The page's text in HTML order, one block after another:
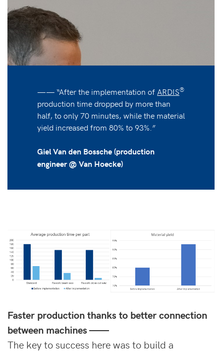
—— “After the implementation of ARDIS®
production time dropped by more than
half, to only 70 minutes, while the material
yield increased from 80% to 93%.”
Giel Van den Bossche (production
engineer @ Van Hoecke)
Faster production thanks to better connection
between machines ——
The key to success here was to build a